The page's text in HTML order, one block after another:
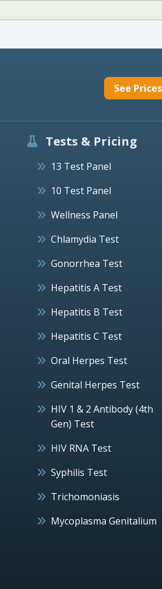
See
Tests & Pricing
13 Test Panel
10 Test Panel
Wellness Panel
Chlamydia Test
Gonorrhea Test
Hepatitis A Test
Hepatitis B Test
Hepatitis C Test
Oral Herpes Test
Genital Herpes Test
HIV 1 & 2 Antibody (4th
Gen) Test
HIV RNA Test
Syphilis Test
Trichomoniasis
Mycoplasma Genitalium